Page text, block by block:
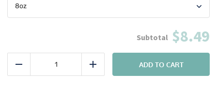
$8.49
Bulk:
Add
ADD TO CART